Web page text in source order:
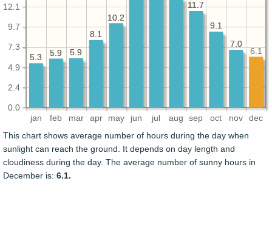
jan feb mar apr may jun jul aug sep oct nov dec
0.0
2.4
4.9
7.3
9.7
12.1
7.0
9.1
11.7
10.2
8.1
5.9
5.9
5.3
6.1
7.0
9.1
11.7
10.2
8.1
5.9
5.9
5.3
This chart shows average number of hours during the day when
sunlight can reach the ground. It depends on day length and
cloudiness during the day. The average number of sunny hours in
December is: 6.1.